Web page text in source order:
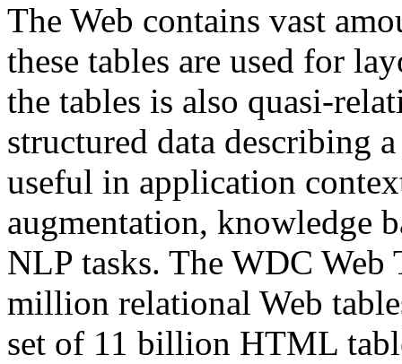
The Web contains vast
these tables are used for
the tables is also quasi-
structured data describing
useful in application
augmentation, knowledge
NLP tasks. The WDC Web
million relational Web
set of 11 billion HTML